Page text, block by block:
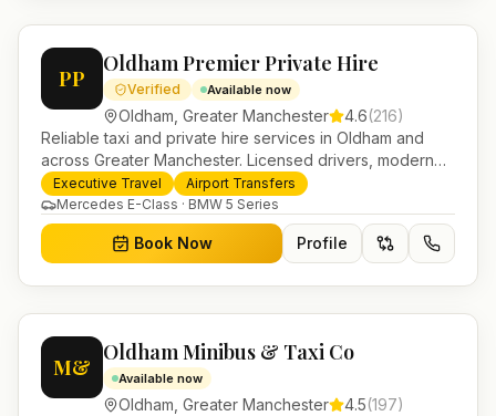
PP
Oldham Premier Private Hire
Verified Available now
Oldham Greater Manchester 4.6(216)
Reliable taxi and private hire services in Oldham and
across Greater Manchester. Licensed drivers, modern
fleet and 24/7 booking for airport transfers and local
journeys.
Executive Travel
Airport Transfers
Mercedes E-Class · BMW 5 Series
Book Now Profile
M&
Oldham Minibus & Taxi Co
Available now
Oldham Greater Manchester 4.5(197)